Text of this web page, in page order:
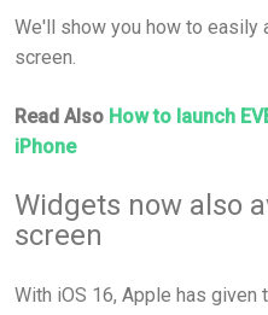
We'll show you how to easily
screen.
Read Also How to launch
iPhone
Widgets now also
screen
With iOS 16, Apple has